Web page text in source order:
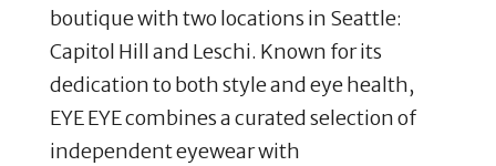
boutique with two locations in Seattle:
Capitol Hill and Leschi. Known for its
dedication to both style and eye health,
EYE EYE combines a curated selection of
independent eyewear with